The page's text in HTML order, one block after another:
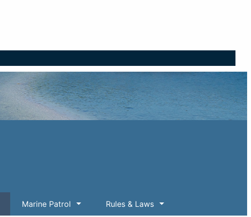
Marine Patrol Rules & Laws